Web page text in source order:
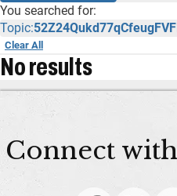
You searched for:
Topic:
Clear All
No results
Connect